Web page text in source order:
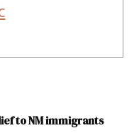
to NM immigrants